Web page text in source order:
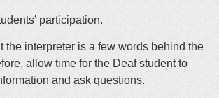
participation.
the interpreter is a few words behind the
allow time for the Deaf student to
and ask questions.